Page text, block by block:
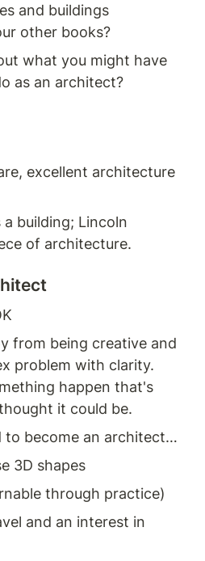
and buildings
other books?
what you might have
as an architect?
excellent architecture
building; Lincoln
of architecture.
from being creative and
problem with clarity.
happen that's
it could be.
to become an architect…
3D shapes
through practice)
and an interest in